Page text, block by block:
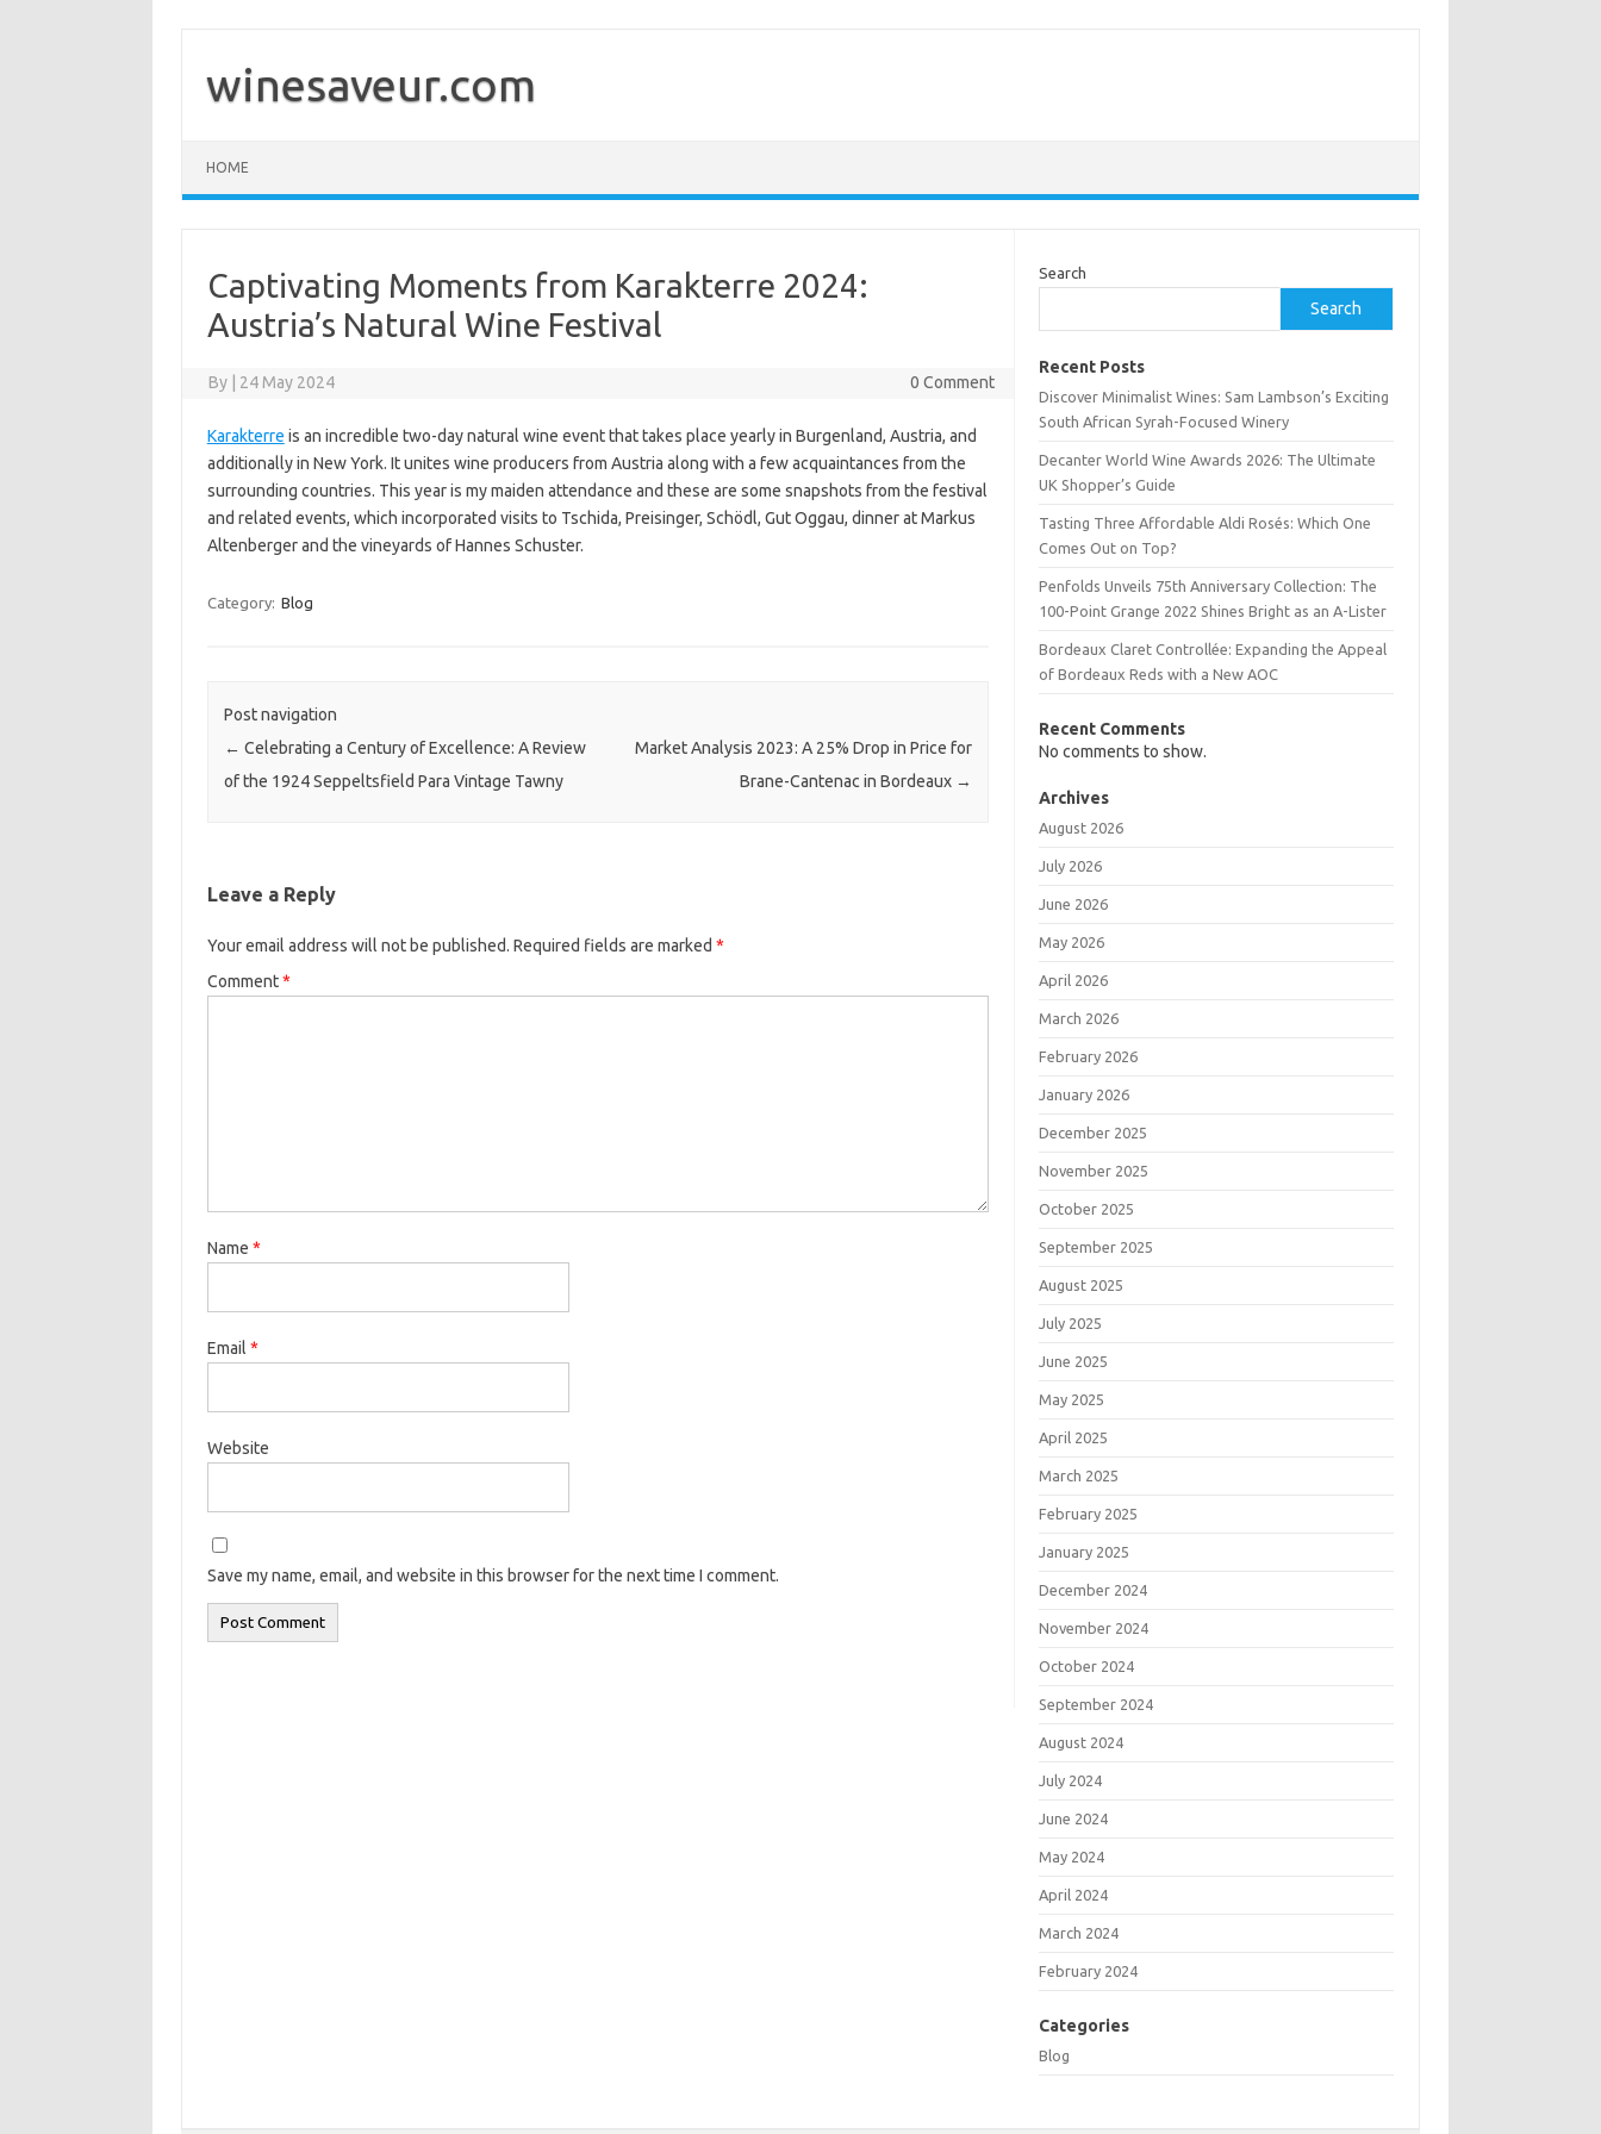
winesaveur.com
HOME
Captivating Moments from Karakterre 2024:
Austria’s Natural Wine Festival
By 24 May 2024 0 Comment
Karakterre is an incredible two-day natural wine event that takes place yearly in Burgenland, Austria, and
additionally in New York. It unites wine producers from Austria along with a few acquaintances from the
surrounding countries. This year is my maiden attendance and these are some snapshots from the festival
and related events, which incorporated visits to Tschida, Preisinger, Schödl, Gut Oggau, dinner at Markus
Altenberger and the vineyards of Hannes Schuster.
Category: Blog
Post navigation
← Celebrating a Century of Excellence: A Review
of the 1924 Seppeltsfield Para Vintage Tawny
Market Analysis 2023: A 25% Drop in Price for
Brane-Cantenac in Bordeaux →
Leave a Reply
Your email address will not be published. Required fields are marked *
Comment*
Name *
Email *
Website
Save my name, email, and website in this browser for the next time I comment.
Search
Search
Recent Posts
Discover Minimalist Wines: Sam Lambson’s Exciting
South African Syrah-Focused Winery
Decanter World Wine Awards 2026: The Ultimate
UK Shopper’s Guide
Tasting Three Affordable Aldi Rosés: Which One
Comes Out on Top?
Penfolds Unveils 75th Anniversary Collection: The
100-Point Grange 2022 Shines Bright as an A-Lister
Bordeaux Claret Controllée: Expanding the Appeal
of Bordeaux Reds with a New AOC
Recent Comments
No comments to show.
Archives
August 2026
July 2026
June 2026
May 2026
April 2026
March 2026
February 2026
January 2026
December 2025
November 2025
October 2025
September 2025
August 2025
July 2025
June 2025
May 2025
April 2025
March 2025
February 2025
January 2025
December 2024
November 2024
October 2024
September 2024
August 2024
July 2024
June 2024
May 2024
April 2024
March 2024
February 2024
Categories
Blog